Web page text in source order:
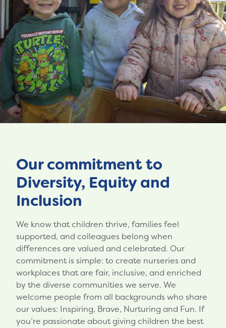
Our commitment to
Diversity, Equity and
Inclusion
We know that children thrive, families feel
supported, and colleagues belong when
differences are valued and celebrated. Our
commitment is simple: to create nurseries and
workplaces that are fair, inclusive, and enriched
by the diverse communities we serve. We
welcome people from all backgrounds who share
our values: Inspiring, Brave, Nurturing and Fun. If
you’re passionate about giving children the best